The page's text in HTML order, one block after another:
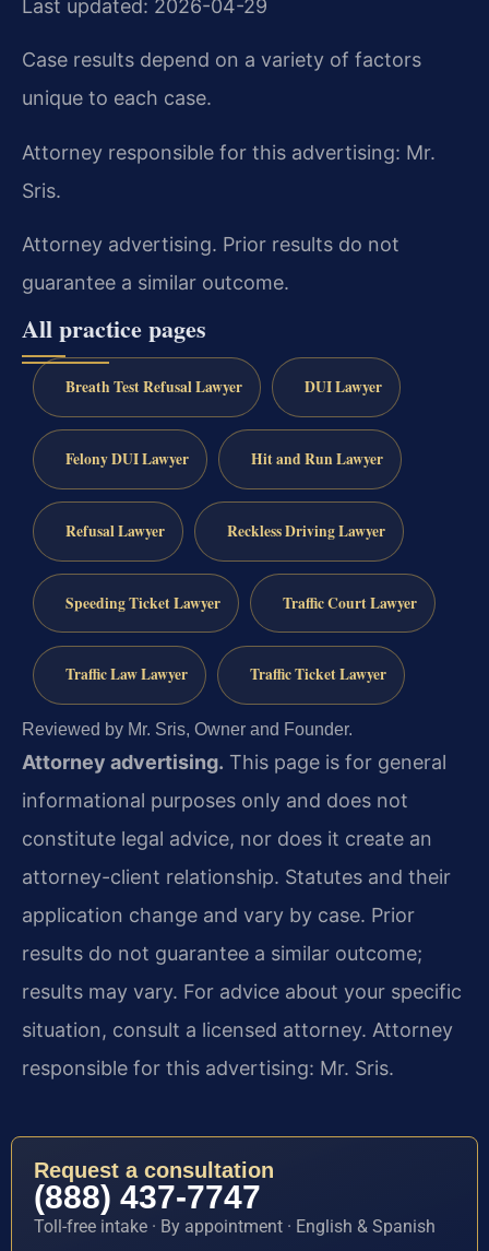
Last updated: 2026-04-29
Case results depend on a variety of factors
unique to each case.
Attorney responsible for this advertising: Mr.
Sris.
Attorney advertising. Prior results do not
guarantee a similar outcome.
All practice pages
Breath Test Refusal Lawyer DUI Lawyer
Felony DUI Lawyer Hit and Run Lawyer
Refusal Lawyer Reckless Driving Lawyer
Speeding Ticket Lawyer Traffic Court Lawyer
Traffic Law Lawyer Traffic Ticket Lawyer
Reviewed by Mr. Sris, Owner and Founder.
Attorney advertising. This page is for general
informational purposes only and does not
constitute legal advice, nor does it create an
attorney-client relationship. Statutes and their
application change and vary by case. Prior
results do not guarantee a similar outcome;
results may vary. For advice about your specific
situation, consult a licensed attorney. Attorney
responsible for this advertising: Mr. Sris.
Request a consultation
(888) 437-7747
Toll-free intake · By appointment · English & Spanish